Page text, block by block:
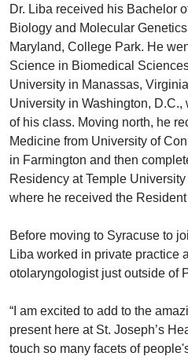
Dr. Liba received his Bachelor
Biology and Molecular
Maryland, College Park. He
Science in Biomedical
University in Manassas,
University in Washington,
of his class. Moving north, he
Medicine from University of
in Farmington and then
Residency at Temple
where he received the
Before moving to Syracuse to
Liba worked in private practice
otolaryngologist just outside of
“I am excited to add to the
present here at St. Joseph’s
touch so many facets of